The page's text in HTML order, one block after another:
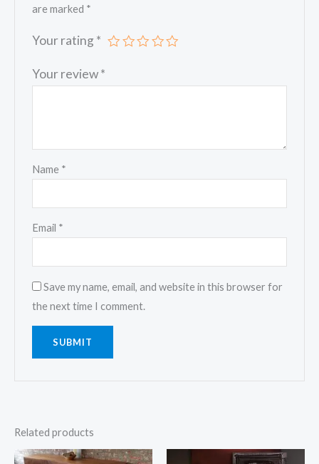
are marked *
Your rating *
Your review*
Name *
Email *
Save my name, email, and website in this browser for
the next time I comment.
Related products